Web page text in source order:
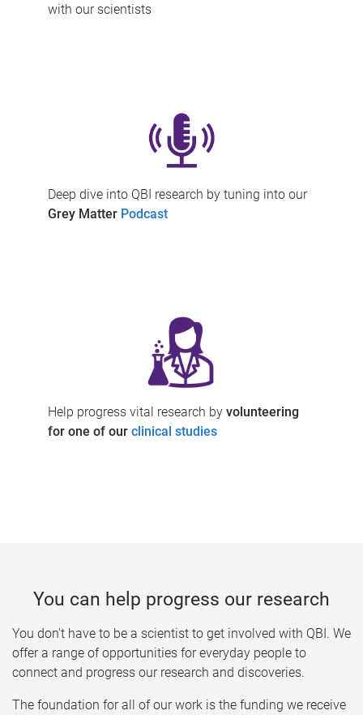
with our scientists
Deep dive into QBI research by tuning into our
Grey Matter Podcast
Help progress vital research by volunteering
for one of our clinical studies
You can help progress our research
You don't have to be a scientist to get involved with QBI. We
offer a range of opportunities for everyday people to
connect and progress our research and discoveries.
The foundation for all of our work is the funding we receive